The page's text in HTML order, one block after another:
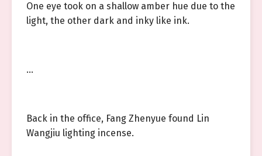
One eye took on a shallow amber hue due to the
light, the other dark and inky like ink.
…
Back in the office, Fang Zhenyue found Lin
Wangjiu lighting incense.